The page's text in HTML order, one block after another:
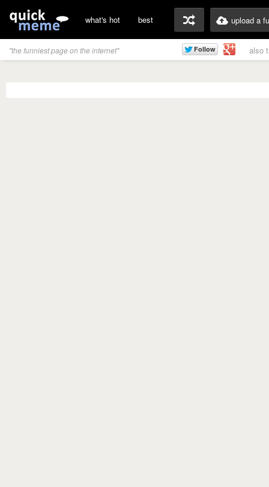
what's hot best upload a
"the funniest page on the internet" also